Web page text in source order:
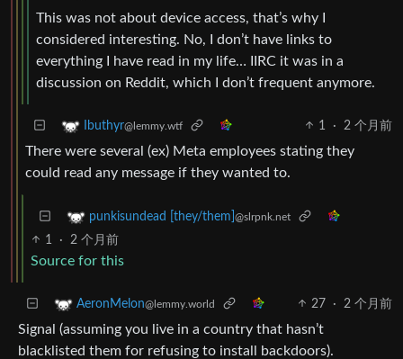
This was not about device access, that’s why I
considered interesting. No, I don’t have links to
everything I have read in my life… IIRC it was in a
discussion on Reddit, which I don’t frequent anymore.
Ibuthyr@lemmy.wtf 1 · 2 个月前
There were several (ex) Meta employees stating they
could read any message if they wanted to.
punkisundead [they/them] @slrpnk.net
1 · 2 个月前
Source for this
AeronMelon@lemmy.world 27 · 2 个月前
Signal (assuming you live in a country that hasn’t
blacklisted them for refusing to install backdoors).